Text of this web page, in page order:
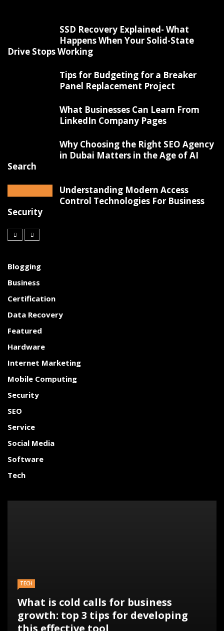
SSD Recovery Explained- What
Happens When Your Solid-State
Drive Stops Working
Tips for Budgeting for a Breaker
Panel Replacement Project
What Businesses Can Learn From
LinkedIn Company Pages
Why Choosing the Right SEO Agency
in Dubai Matters in the Age of AI
Search
Understanding Modern Access
Control Technologies For Business
Security
Blogging
Business
Certification
Data Recovery
Featured
Hardware
Internet Marketing
Mobile Computing
Security
SEO
Service
Social Media
Software
Tech
TECH
What is cold calls for business
growth: top 3 tips for developing
this effective tool